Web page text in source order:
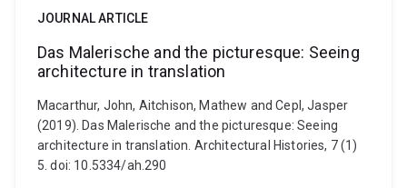
JOURNAL ARTICLE
Das Malerische and the picturesque: Seeing
architecture in translation
Macarthur, John, Aitchison, Mathew and Cepl, Jasper
(2019). Das Malerische and the picturesque: Seeing
architecture in translation. Architectural Histories, 7 (1)
5. doi: 10.5334/ah.290